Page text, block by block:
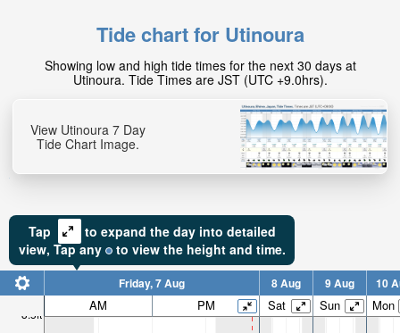
Tide chart for Utinoura
Showing low and high tide times for the next 30 days at
Utinoura. Tide Times are JST (UTC +9.0hrs).
View Utinoura 7 Day
Tide Chart Image.
Tap
to expand the day into detailed
view, Tapany to view the height and time.
8.5ft
Friday, 7 Aug 8 Aug 9 Aug 10
AM PM Sat Sun Mon